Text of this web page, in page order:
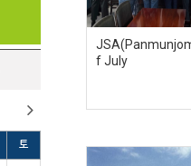
토
f July